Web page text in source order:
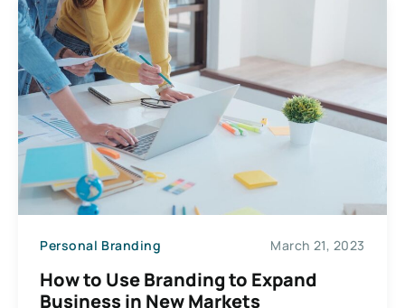
Personal Branding March 21, 2023
How to Use Branding to Expand
Business in New Markets